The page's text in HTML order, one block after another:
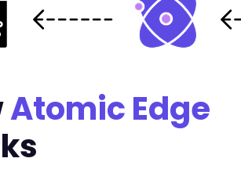
Atomic Edge